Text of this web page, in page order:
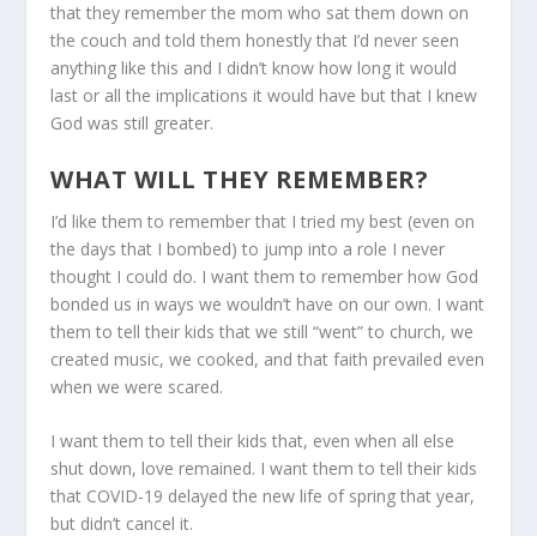
that they remember the mom who sat them down on
the couch and told them honestly that I’d never seen
anything like this and I didn’t know how long it would
last or all the implications it would have but that I knew
God was still greater.
WHAT WILL THEY REMEMBER?
I’d like them to remember that I tried my best (even on
the days that I bombed) to jump into a role I never
thought I could do. I want them to remember how God
bonded us in ways we wouldn’t have on our own. I want
them to tell their kids that we still “went” to church, we
created music, we cooked, and that faith prevailed even
when we were scared.
I want them to tell their kids that, even when all else
shut down, love remained. I want them to tell their kids
that COVID-19 delayed the new life of spring that year,
but didn’t cancel it.